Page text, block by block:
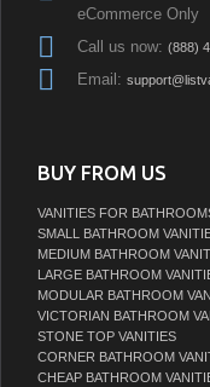
eCommerce Only
Call us now: (888)
Email:
BUY FROM US
VANITIES FOR
SMALL BATHROOM
MEDIUM BATHROOM
LARGE BATHROOM
MODULAR BATHROOM
VICTORIAN BATHROOM
STONE TOP VANITIES
CORNER BATHROOM
CHEAP BATHROOM